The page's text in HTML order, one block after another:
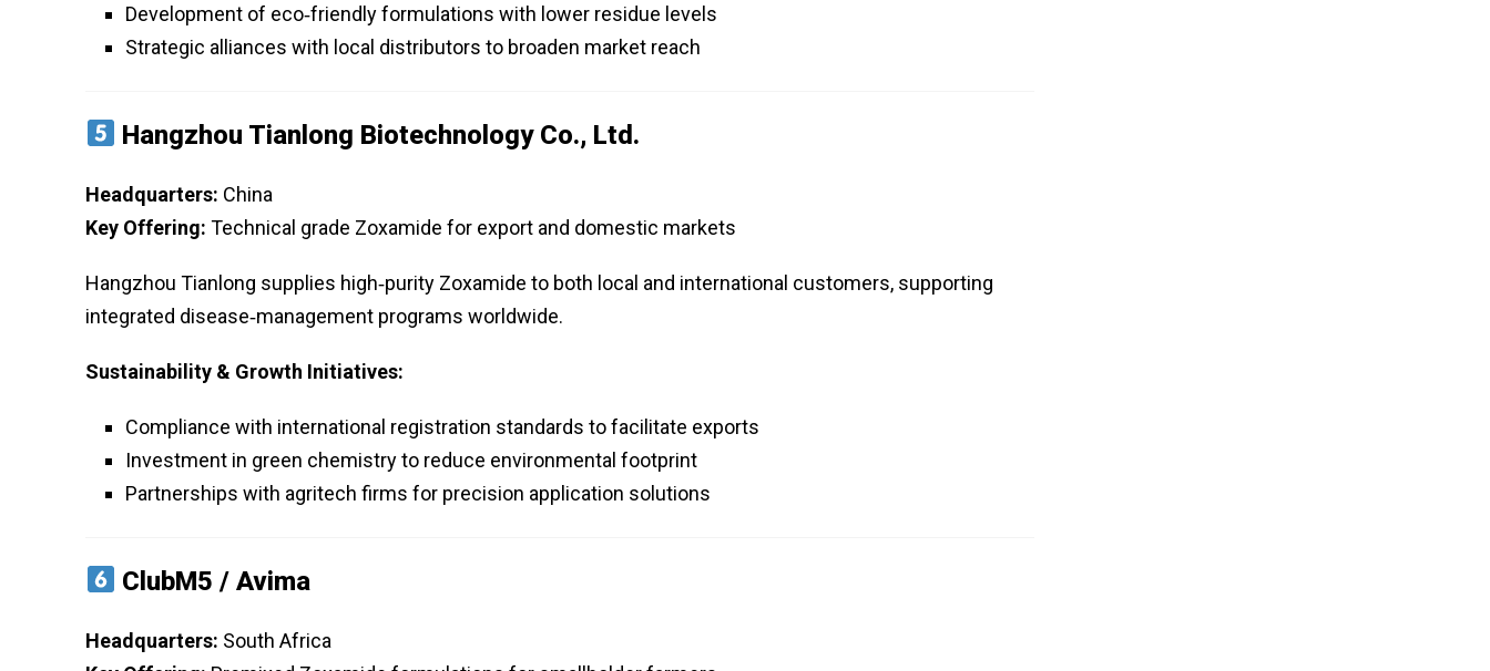
Development of eco‑friendly formulations with lower residue levels
Strategic alliances with local distributors to broaden market reach
Hangzhou Tianlong Biotechnology Co., Ltd.
Headquarters: China
Key Offering: Technical grade Zoxamide for export and domestic markets
Hangzhou Tianlong supplies high‑purity Zoxamide to both local and international customers, supporting
integrated disease‑management programs worldwide.
Sustainability & Growth Initiatives:
Compliance with international registration standards to facilitate exports
Investment in green chemistry to reduce environmental footprint
Partnerships with agritech firms for precision application solutions
ClubM5 / Avima
Headquarters: South Africa